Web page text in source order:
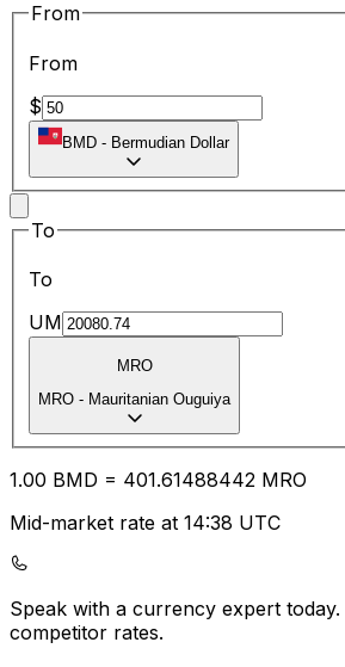
From
From
$
BMD - Bermudian Dollar
To
To
UM
MRO
MRO - Mauritanian Ouguiya
1.00 BMD = 401.61488442 MRO
Mid-market rate at 14:38 UTC
Speak with a currency expert today.
competitor rates.